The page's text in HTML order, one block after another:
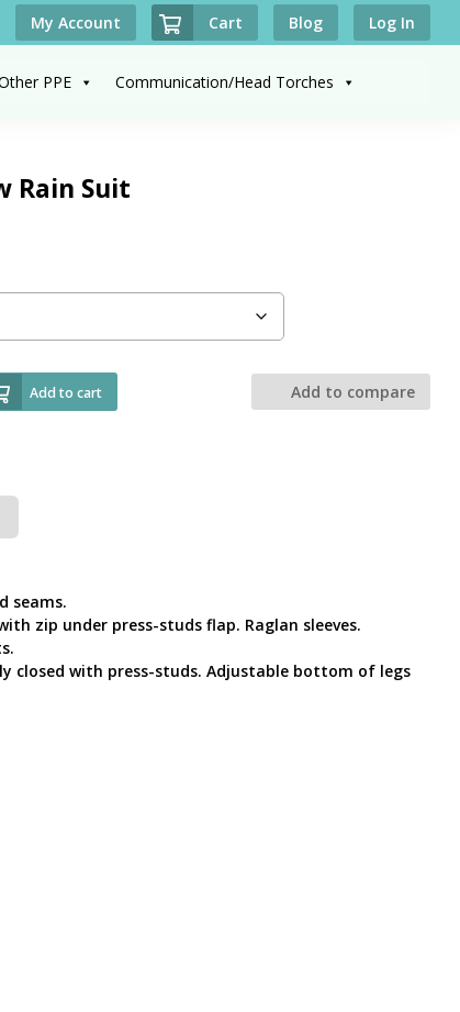
My Account Cart Blog Log In
PPE Communication/Head Torches
Rain Suit
Add to cart Add to compare
seams.
zip under press-studs flap. Raglan sleeves.
closed with press-studs. Adjustable bottom of legs